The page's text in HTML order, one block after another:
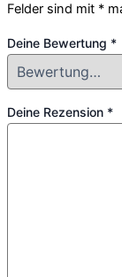
Felder sind mit *
Deine Bewertung *
Deine Rezension *